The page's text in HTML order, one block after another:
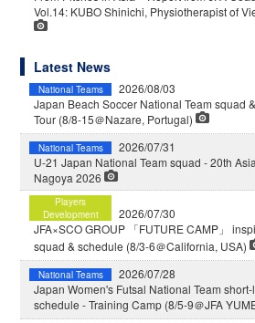
Vol.14: KUBO Shinichi, Physiotherapist of
Latest News
National Teams
2026/08/03
Japan Beach Soccer National Team squad
Tour (8/8-15＠Nazare, Portugal)
National Teams
2026/07/31
U-21 Japan National Team squad - 20th
Nagoya 2026
Players
Development
2026/07/30
JFA×SCO GROUP 「FUTURE CAMP」
squad & schedule (8/3-6＠California, USA)
National Teams
2026/07/28
Japan Women's Futsal National Team
schedule - Training Camp (8/5-9＠JFA